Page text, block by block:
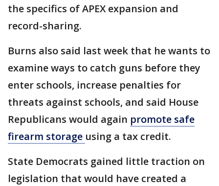
the specifics of APEX expansion and
record-sharing.
Burns also said last week that he wants to
examine ways to catch guns before they
enter schools, increase penalties for
threats against schools, and said House
Republicans would again promote safe
firearm storage using a tax credit.
State Democrats gained little traction on
legislation that would have created a